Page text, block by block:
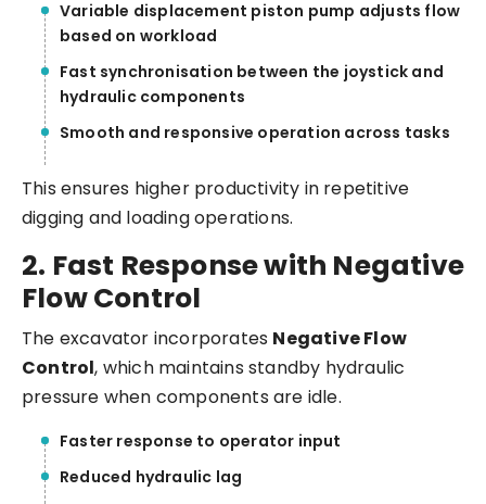
Variable displacement piston pump adjusts flow
based on workload
Fast synchronisation between the joystick and
hydraulic components
Smooth and responsive operation across tasks
This ensures higher productivity in repetitive
digging and loading operations.
2. Fast Response with Negative
Flow Control
The excavator incorporates Negative Flow
Control, which maintains standby hydraulic
pressure when components are idle.
Faster response to operator input
Reduced hydraulic lag